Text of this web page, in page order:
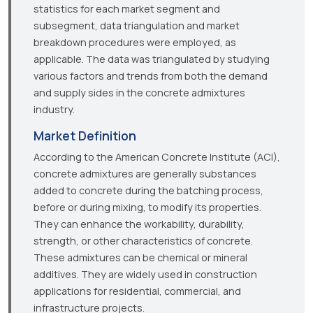
statistics for each market segment and
subsegment, data triangulation and market
breakdown procedures were employed, as
applicable. The data was triangulated by studying
various factors and trends from both the demand
and supply sides in the concrete admixtures
industry.
Market Definition
According to the American Concrete Institute (ACI),
concrete admixtures are generally substances
added to concrete during the batching process,
before or during mixing, to modify its properties.
They can enhance the workability, durability,
strength, or other characteristics of concrete.
These admixtures can be chemical or mineral
additives. They are widely used in construction
applications for residential, commercial, and
infrastructure projects.